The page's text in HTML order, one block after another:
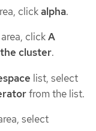
clickalpha.
area, clickA
cluster.
list, select
from the list.
select